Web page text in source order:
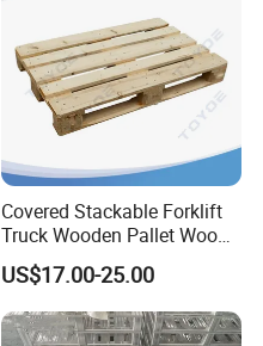
Covered Stackable Forklift
Truck Wooden Pallet Wood
Pallet for Dust-Proof Cargo
Storage
US$17.00-25.00